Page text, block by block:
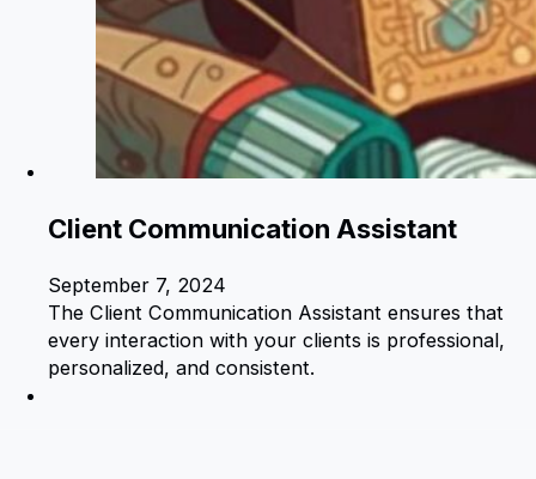
Client Communication Assistant
September 7, 2024
The Client Communication Assistant ensures that
every interaction with your clients is professional,
personalized, and consistent.